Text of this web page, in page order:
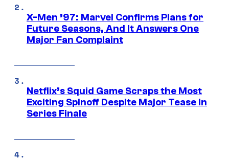
X-Men ’97: Marvel Confirms Plans for
Future Seasons, And It Answers One
Major Fan Complaint
Netflix’s Squid Game Scraps the Most
Exciting Spinoff Despite Major Tease in
Series Finale